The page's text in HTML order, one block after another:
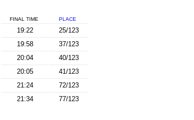
FINAL TIME PLACE
19:22 25/123
19:58 37/123
20:04 40/123
20:05 41/123
21:24 72/123
21:34
77/123